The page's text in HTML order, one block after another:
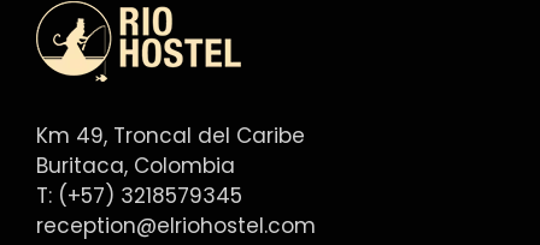
Km 49, Troncal del Caribe
Buritaca, Colombia
T: (+57) 3218579345
reception@elriohostel.com